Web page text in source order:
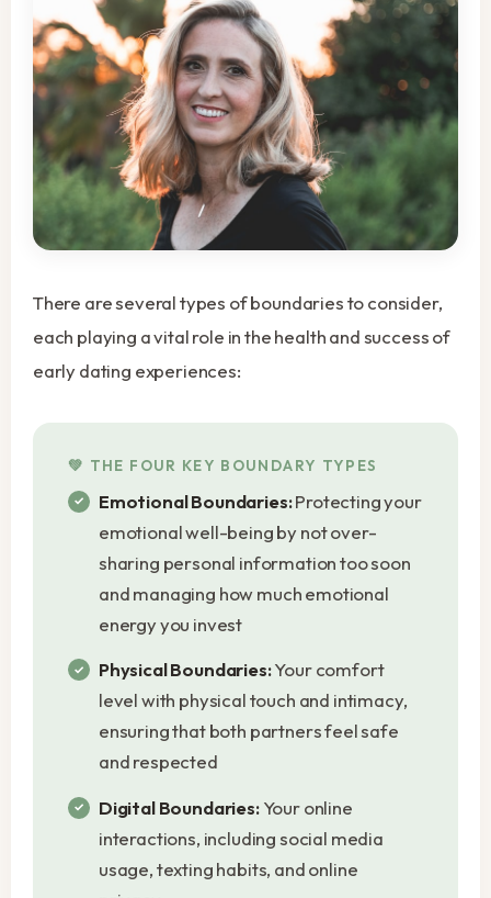
There are several types of boundaries to consider,
each playing a vital role in the health and success of
early dating experiences:
THE FOUR KEY BOUNDARY TYPES
Emotional Boundaries:Protecting your
emotional well-being by not over-
sharing personal information too soon
and managing how much emotional
energy you invest
Physical Boundaries:Your comfort
level with physical touch and intimacy,
ensuring that both partners feel safe
and respected
Digital Boundaries:Your online
interactions, including social media
usage, texting habits, and online